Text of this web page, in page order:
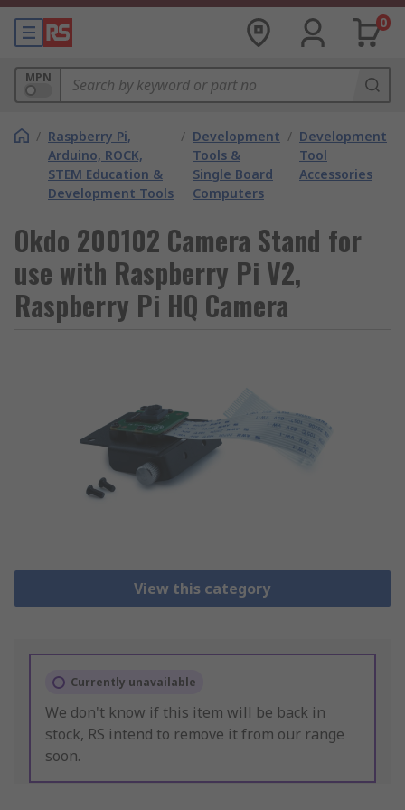
0
MPN
/ Raspberry Pi,
Arduino, ROCK,
STEM Education &
Development Tools
/ Development
Tools &
Single Board
Computers
/ Development
Tool
Accessories
Okdo 200102 Camera Stand for
use with Raspberry Pi V2,
Raspberry Pi HQ Camera
View this category
Currently unavailable
We don't know if this item will be back in
stock, RS intend to remove it from our range
soon.